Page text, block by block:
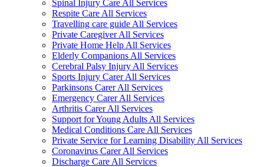
Spinal Injury Care All Services
Respite Care All Services
Travelling care guide All Services
Private Caregiver All Services
Private Home Help All Services
Elderly Companions All Services
Cerebral Palsy Injury All Services
Sports Injury Carer All Services
Parkinsons Carer All Services
Emergency Carer All Services
Arthritis Carer All Services
Support for Young Adults All Services
Medical Conditions Care All Services
Private Service for Learning Disability All Services
Coronavirus Carer All Services
Discharge Care All Services